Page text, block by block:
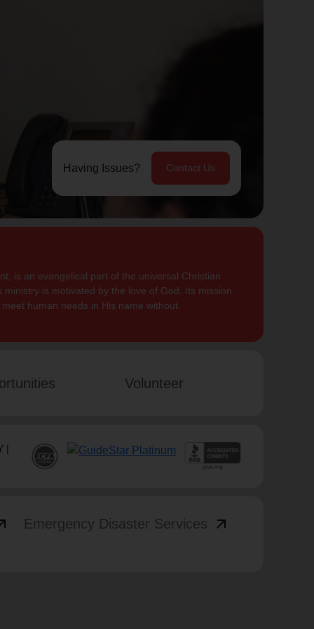
Having Issues? Contact Us
is an evangelical part of the universal Christian
is motivated by the love of God. Its mission
human needs in His name without
Volunteer
|
Emergency Disaster Services arrow_outward